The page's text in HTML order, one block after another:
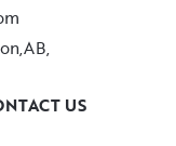
US